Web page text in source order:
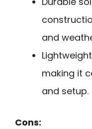
and
making it
and setup.
Cons: